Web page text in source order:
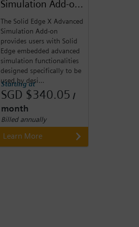
Simulation Add-o...
The Solid Edge X Advanced
Simulation Add-on
provides users with Solid
Edge embedded advanced
simulation functionalities
designed specifically to be
used by desi...
Starting at
SGD $340.05 /
month
Billed annually
Learn More